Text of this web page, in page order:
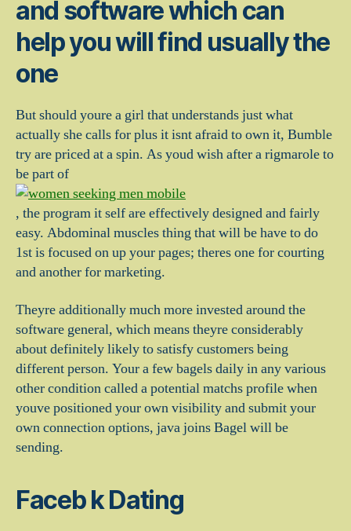
and software which can
help you will find usually the
one
But should youre a girl that understands just what
actually she calls for plus it isnt afraid to own it, Bumble
try are priced at a spin. As youd wish after a rigmarole to
be part of
, the program it self are effectively designed and fairly
easy. Abdominal muscles thing that will be have to do
1st is focused on up your pages; theres one for courting
and another for marketing.
Theyre additionally much more invested around the
software general, which means theyre considerably
about definitely likely to satisfy customers being
different person. Your a few bagels daily in any various
other condition called a potential matchs profile when
youve positioned your own visibility and submit your
own connection options, java joins Bagel will be
sending.
Faceb k Dating